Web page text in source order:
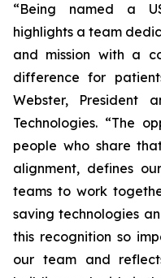
“Being named a
highlights a team
and mission with a
difference for
Webster, President
Technologies. “The
people who share
alignment, defines
teams to work
saving technologies
this recognition so
our team and